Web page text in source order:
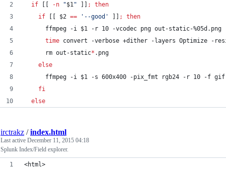
if
-n "$1" ;
then
if
$2 == ' --good ' ;
then
      ffmpeg -i
$1 -r 10 -vcodec png out-static-%05d.png
time convert -verbose +dither -layers Optimize -
      rm out-static
* .png
else
      ffmpeg -i
$1 -s 600x400 -pix_fmt rgb24 -r 10 -f
fi
else
irctrakz /index.html
Last active December 11, 2015 04:18
Splunk Index/Field explorer.
<html>